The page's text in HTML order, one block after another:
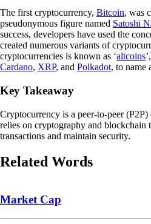
The first cryptocurrency, Bitcoin, was
pseudonymous figure named Satoshi
success, developers have used the
created numerous variants of
cryptocurrencies is known as ‘altcoins
Cardano, XRP, and Polkadot, to name
Key Takeaway
Cryptocurrency is a peer-to-peer
relies on cryptography and blockchain
transactions and maintain security.
Related Words
Market Cap